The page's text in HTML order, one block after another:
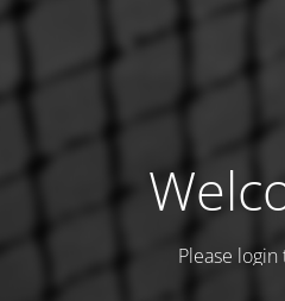
Please login